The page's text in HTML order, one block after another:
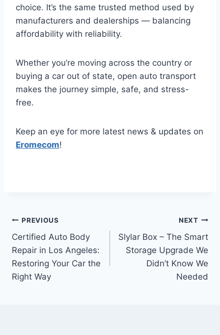
choice. It’s the same trusted method used by
manufacturers and dealerships — balancing
affordability with reliability.
Whether you’re moving across the country or
buying a car out of state, open auto transport
makes the journey simple, safe, and stress-
free.
Keep an eye for more latest news & updates on
Eromecom!
Post
navigation
PREVIOUS
Certified Auto Body
Repair in Los Angeles:
Restoring Your Car the
Right Way
NEXT
Slylar Box – The Smart
Storage Upgrade We
Didn’t Know We
Needed